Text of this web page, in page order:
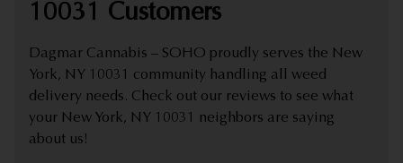
10031 Customers
Dagmar Cannabis – SOHO proudly serves the New
York, NY 10031 community handling all weed
delivery needs. Check out our reviews to see what
your New York, NY 10031 neighbors are saying
about us!